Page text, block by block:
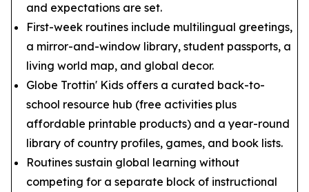
and expectations are set.
First-week routines include multilingual greetings,
a mirror-and-window library, student passports, a
living world map, and global decor.
Globe Trottin' Kids offers a curated back-to-
school resource hub (free activities plus
affordable printable products) and a year-round
library of country profiles, games, and book lists.
Routines sustain global learning without
competing for a separate block of instructional